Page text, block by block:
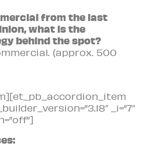
from the last
what is the
behind the spot?
(approx. 500
_i=”7″